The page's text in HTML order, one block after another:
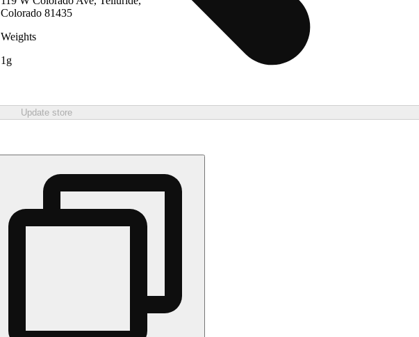
Colorado 81435
Weights
1g
Update store